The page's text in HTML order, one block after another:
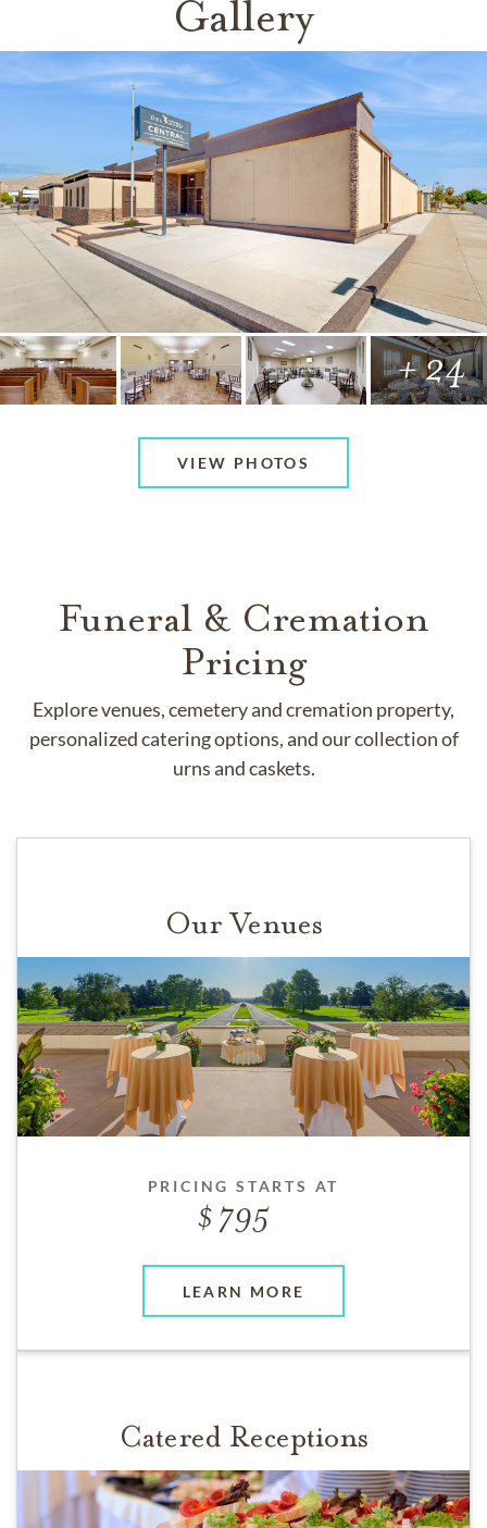
Gallery
+ 24
VIEW PHOTOS
Funeral & Cremation
Pricing
Explore venues, cemetery and cremation property,
personalized catering options, and our collection of
urns and caskets.
Our Venues
PRICING STARTS AT
795
LEARN MORE
Catered Receptions